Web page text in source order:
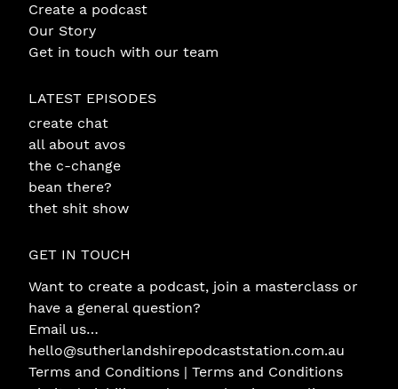
Create a podcast
Our Story
Get in touch with our team
LATEST EPISODES
create chat
all about avos
the c-change
bean there?
thet shit show
GET IN TOUCH
Want to create a podcast, join a masterclass or
have a general question?
Email us…
hello@sutherlandshirepodcaststation.com.au
Terms and Conditions | Terms and Conditions